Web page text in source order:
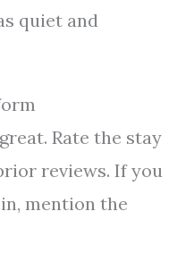
quiet and
Rate the stay
reviews. If you
mention the